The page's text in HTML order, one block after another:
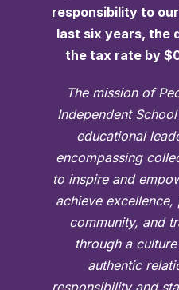
responsibility to
last six years, the
the tax rate by
The mission of
Independent
educational
encompassing
to inspire and
achieve
community, and
through a
authentic